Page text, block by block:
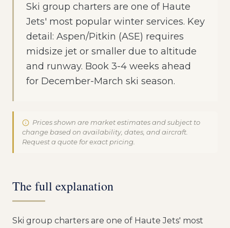
Ski group charters are one of Haute
Jets' most popular winter services. Key
detail: Aspen/Pitkin (ASE) requires
midsize jet or smaller due to altitude
and runway. Book 3-4 weeks ahead
for December-March ski season.
Prices shown are market estimates and subject to
change based on availability, dates, and aircraft.
Request a quote for exact pricing.
The full explanation
Ski group charters are one of Haute Jets' most